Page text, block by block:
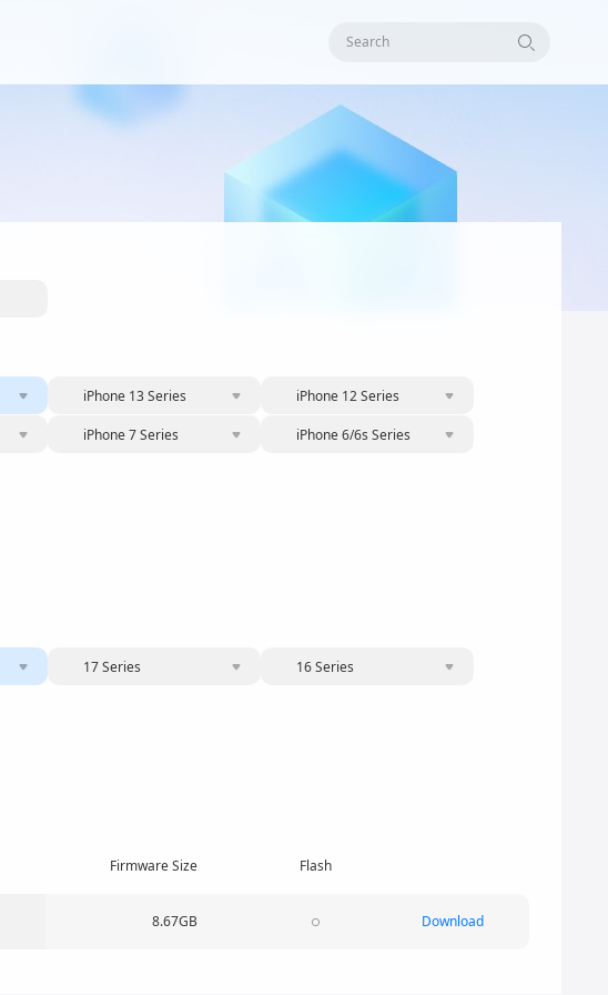
Search
iPhone 13 Series iPhone 12 Series
iPhone 7 Series iPhone 6/6s Series
17 Series 16 Series
Firmware Size Flash
8.67GB Download